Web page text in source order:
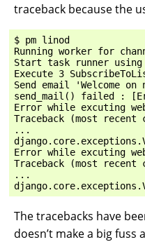
traceback because the
$ pm linod
Running worker for
Start task runner
Execute 3
Send email 'Welcome
send_mail() failed :
Error while excuting
Traceback (most
...
Error while excuting
Traceback (most
...
The tracebacks have
doesn’t make a big